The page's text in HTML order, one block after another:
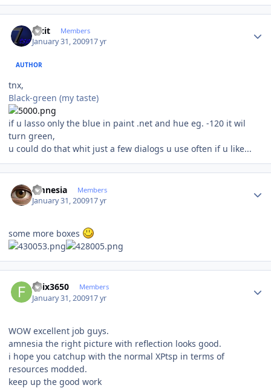
Fixit Members
January 31, 200917 yr
AUTHOR
tnx,
Black-green (my taste)
if u lasso only the blue in paint .net and hue eg. -120 it wil
turn green,
u could do that whit just a few dialogs u use often if u like...
amnesia Members
January 31, 200917 yr
some more boxes
felix3650 Members
January 31, 200917 yr
WOW excellent job guys.
amnesia the right picture with reflection looks good.
i hope you catchup with the normal XPtsp in terms of
resources modded.
keep up the good work